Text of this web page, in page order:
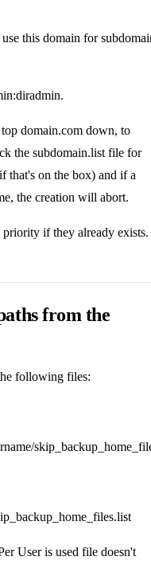
this domain for
domain.com down, to
the subdomain.list file for
that's on the box) and if a
the creation will abort.
if they already exists.
from the
following files:
User is used file doesn't